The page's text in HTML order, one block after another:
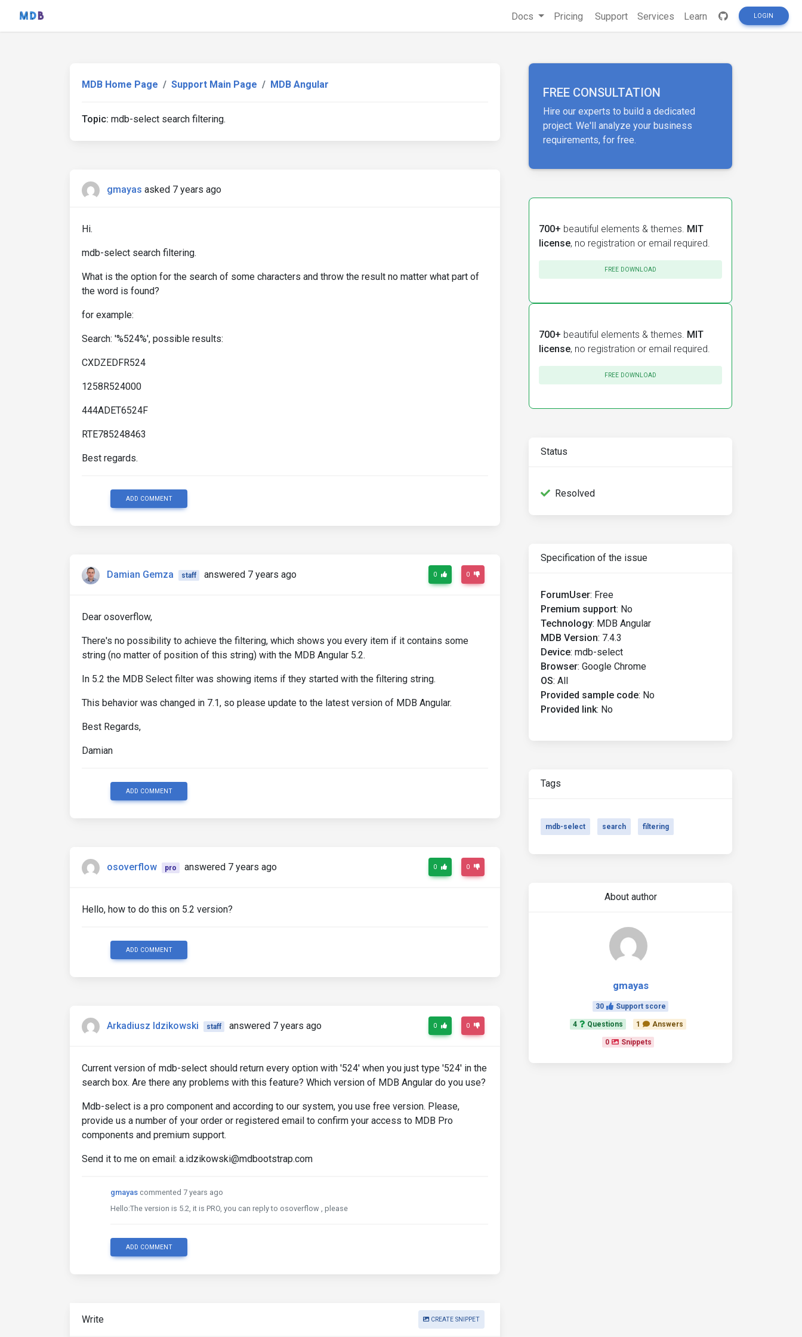
Docs Pricing Support Services Learn LOGIN
MDB Home Page Support Main Page MDB Angular
Topic: mdb-select search filtering.
gmayas asked 7 years ago
Hi.
mdb-select search filtering.
What is the option for the search of some characters and throw the result no matter what part of
the word is found?
for example:
Search: '%524%', possible results:
CXDZEDFR524
1258R524000
444ADET6524F
RTE785248463
Best regards.
ADD COMMENT
Damian Gemza staff answered 7 years ago 0 0
Dear osoverflow,
There's no possibility to achieve the filtering, which shows you every item if it contains some
string (no matter of position of this string) with the MDB Angular 5.2.
In 5.2 the MDB Select filter was showing items if they started with the filtering string.
This behavior was changed in 7.1, so please update to the latest version of MDB Angular.
Best Regards,
Damian
ADD COMMENT
osoverflow pro answered 7 years ago 0 0
Hello, how to do this on 5.2 version?
ADD COMMENT
Arkadiusz Idzikowski staff answered 7 years ago 0 0
Current version of mdb-select should return every option with '524' when you just type '524' in the
search box. Are there any problems with this feature? Which version of MDB Angular do you use?
Mdb-select is a pro component and according to our system, you use free version. Please,
provide us a number of your order or registered email to confirm your access to MDB Pro
components and premium support.
Send it to me on email: a.idzikowski@mdbootstrap.com
gmayas commented 7 years ago
Hello:The version is 5.2, it is PRO, you can reply to osoverflow , please
ADD COMMENT
Write CREATE SNIPPET
FREE CONSULTATION
Hire our experts to build a dedicated
project. We'll analyze your business
requirements, for free.
700+ beautiful elements & themes. MIT
license, no registration or email required.
FREE DOWNLOAD
700+ beautiful elements & themes. MIT
license, no registration or email required.
FREE DOWNLOAD
Status
Resolved
Specification of the issue
ForumUser: Free
Premium support: No
Technology: MDB Angular
MDB Version: 7.4.3
Device: mdb-select
Browser: Google Chrome
OS: All
Provided sample code: No
Provided link: No
Tags
mdb-select search filtering
About author
gmayas
30 Support score
4 Questions 1 Answers
0 Snippets